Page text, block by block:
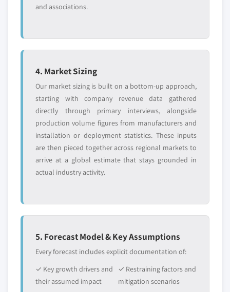
and associations.
4. Market Sizing
Our market sizing is built on a bottom-up approach,
starting with company revenue data gathered
directly through primary interviews, alongside
production volume figures from manufacturers and
installation or deployment statistics. These inputs
are then pieced together across regional markets to
arrive at a global estimate that stays grounded in
actual industry activity.
5. Forecast Model & Key Assumptions
Every forecast includes explicit documentation of:
✓ Key growth drivers and
their assumed impact
✓ Restraining factors and
mitigation scenarios